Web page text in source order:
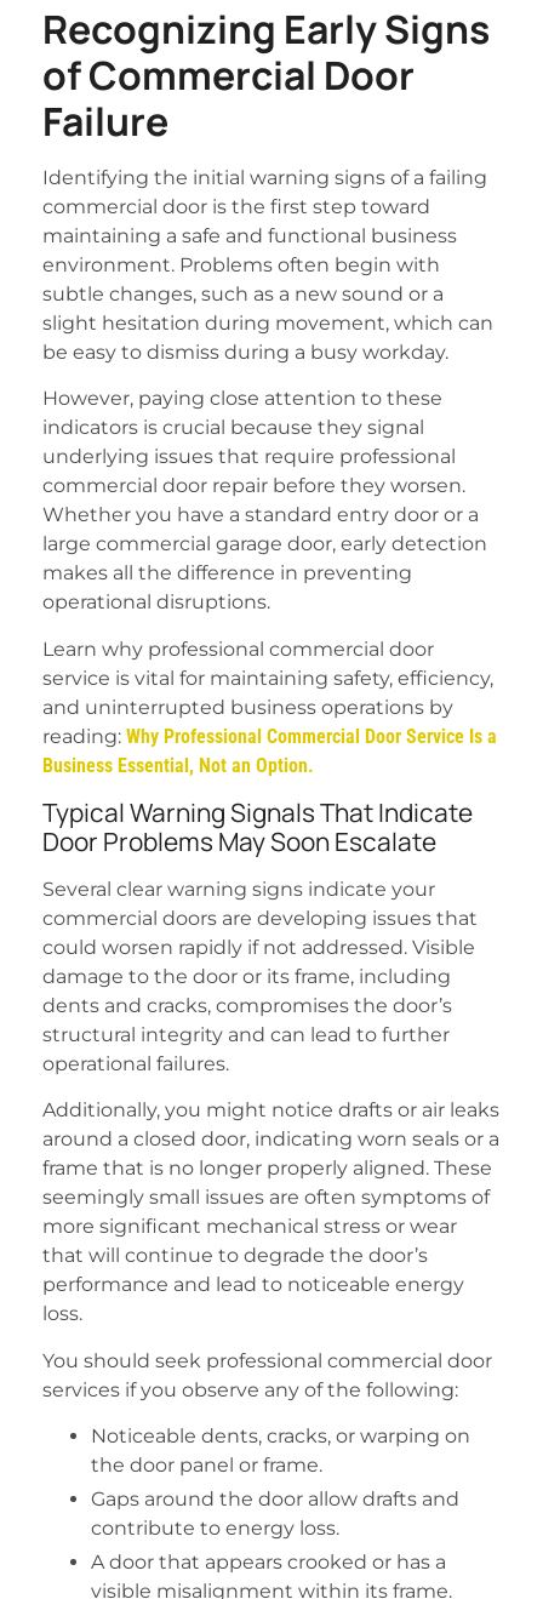
Recognizing Early Signs
of Commercial Door
Failure
Identifying the initial warning signs of a failing
commercial door is the first step toward
maintaining a safe and functional business
environment. Problems often begin with
subtle changes, such as a new sound or a
slight hesitation during movement, which can
be easy to dismiss during a busy workday.
However, paying close attention to these
indicators is crucial because they signal
underlying issues that require professional
commercial door repair before they worsen.
Whether you have a standard entry door or a
large commercial garage door, early detection
makes all the difference in preventing
operational disruptions.
Learn why professional commercial door
service is vital for maintaining safety, efficiency,
and uninterrupted business operations by
reading: Why Professional Commercial Door Service Is a
Business Essential, Not an Option.
Typical Warning Signals That Indicate
Door Problems May Soon Escalate
Several clear warning signs indicate your
commercial doors are developing issues that
could worsen rapidly if not addressed. Visible
damage to the door or its frame, including
dents and cracks, compromises the door’s
structural integrity and can lead to further
operational failures.
Additionally, you might notice drafts or air leaks
around a closed door, indicating worn seals or a
frame that is no longer properly aligned. These
seemingly small issues are often symptoms of
more significant mechanical stress or wear
that will continue to degrade the door’s
performance and lead to noticeable energy
loss.
You should seek professional commercial door
services if you observe any of the following:
Noticeable dents, cracks, or warping on
the door panel or frame.
Gaps around the door allow drafts and
contribute to energy loss.
A door that appears crooked or has a
visible misalignment within its frame.